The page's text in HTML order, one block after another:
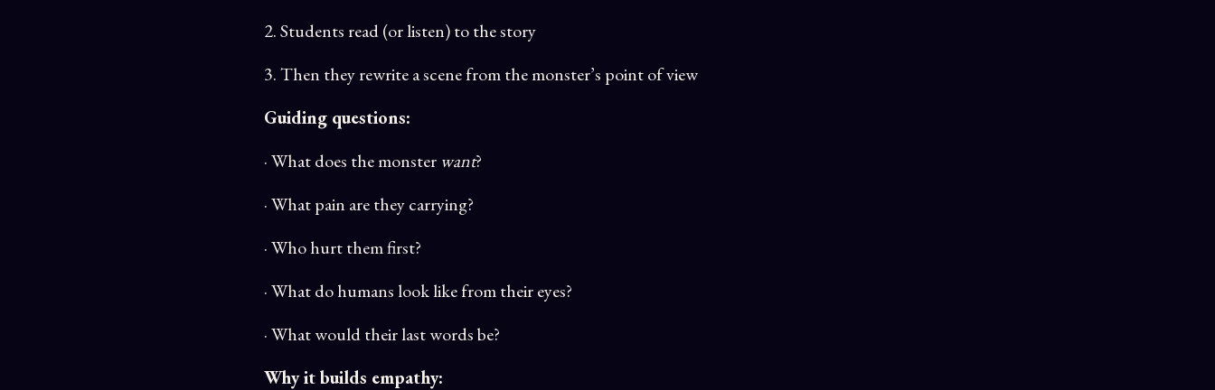
2. Students read (or listen) to the story
3. Then they rewrite a scene from the monster’s point of view
Guiding questions:
· What does the monster want?
· What pain are they carrying?
· Who hurt them first?
· What do humans look like from their eyes?
· What would their last words be?
Why it builds empathy: